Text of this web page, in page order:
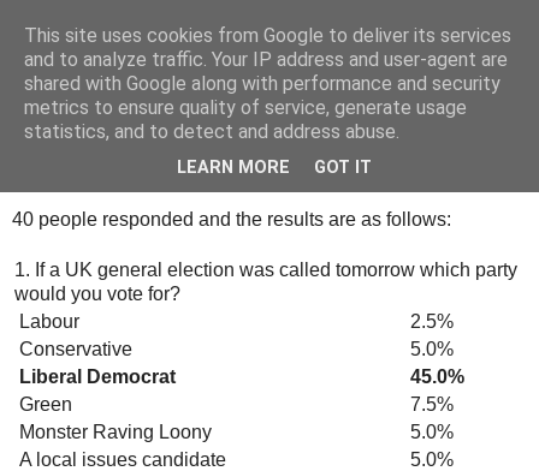
Tony's Blog
Friday, 12 October 2007
Survey Monkey
40 people responded and the results are as follows:
1. If a UK general election was called tomorrow which party
would you vote for?
Labour
2.5%
Conservative
5.0%
Liberal Democrat
45.0%
Green
7.5%
Monster Raving Loony
5.0%
A local issues candidate
5.0%
This site uses cookies from Google to deliver its services
and to analyze traffic. Your IP address and user-agent are
shared with Google along with performance and security
metrics to ensure quality of service, generate usage
statistics, and to detect and address abuse.
LEARN MORE GOT IT